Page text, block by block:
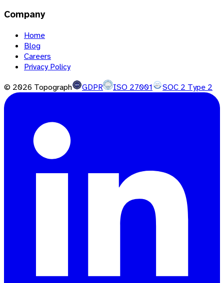
Company
Home
Blog
Careers
Privacy Policy
© 2026 Topograph GDPR ISO 27001 SOC 2 Type 2